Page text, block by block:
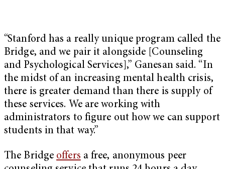
“Stanford has a really unique program called the
Bridge, and we pair it alongside [Counseling
and Psychological Services],” Ganesan said. “In
the midst of an increasing mental health crisis,
there is greater demand than there is supply of
these services. We are working with
administrators to figure out how we can support
students in that way.”
The Bridge offers a free, anonymous peer